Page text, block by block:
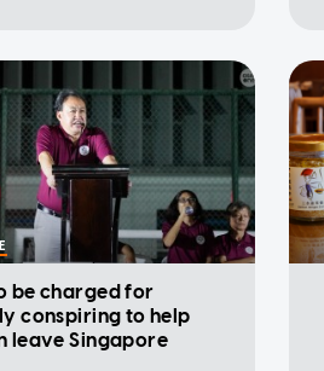
be charged for
conspiring to help
leave Singapore